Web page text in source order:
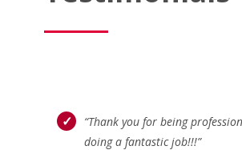
“Thank you for being
doing a fantastic job!!!”